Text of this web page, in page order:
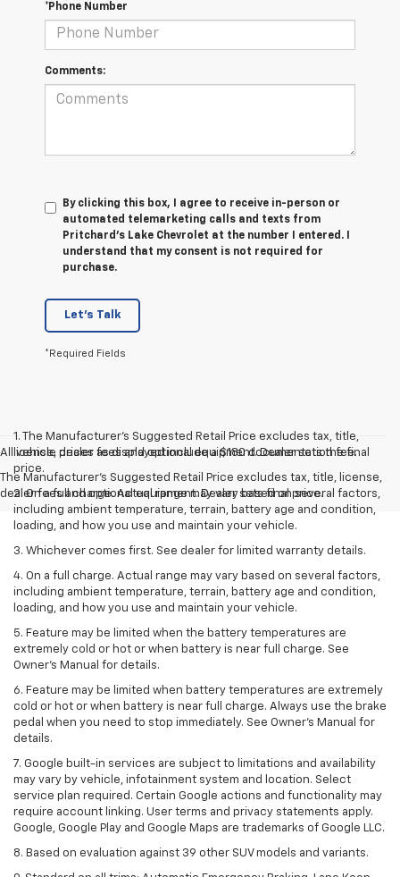
*Phone Number
Comments:
By clicking this box, I agree to receive in-person or
automated telemarketing calls and texts from
Pritchard's Lake Chevrolet at the number I entered. I
understand that my consent is not required for
purchase.
Let's Talk
*Required Fields
All vehicle prices as displayed include a $180 documentation fee.
The Manufacturer's Suggested Retail Price excludes tax, title, license,
dealer fees and optional equipment. Dealer sets final price.
1. The Manufacturer’s Suggested Retail Price excludes tax, title,
license, dealer fees and optional equipment. Dealer sets the final
price.
2. On a full charge. Actual range may vary based on several factors,
including ambient temperature, terrain, battery age and condition,
loading, and how you use and maintain your vehicle.
3. Whichever comes first. See dealer for limited warranty details.
4. On a full charge. Actual range may vary based on several factors,
including ambient temperature, terrain, battery age and condition,
loading, and how you use and maintain your vehicle.
5. Feature may be limited when the battery temperatures are
extremely cold or hot or when battery is near full charge. See
Owner’s Manual for details.
6. Feature may be limited when battery temperatures are extremely
cold or hot or when battery is near full charge. Always use the brake
pedal when you need to stop immediately. See Owner’s Manual for
details.
7. Google built-in services are subject to limitations and availability
may vary by vehicle, infotainment system and location. Select
service plan required. Certain Google actions and functionality may
require account linking. User terms and privacy statements apply.
Google, Google Play and Google Maps are trademarks of Google LLC.
8. Based on evaluation against 39 other SUV models and variants.